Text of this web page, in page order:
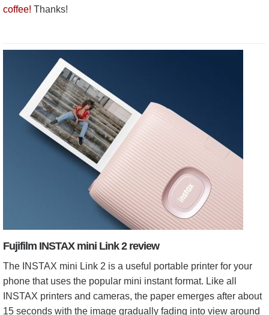
coffee! Thanks!
Fujifilm INSTAX mini Link 2 review
The INSTAX mini Link 2 is a useful portable printer for your
phone that uses the popular mini instant format. Like all
INSTAX printers and cameras, the paper emerges after about
15 seconds with the image gradually fading into view around